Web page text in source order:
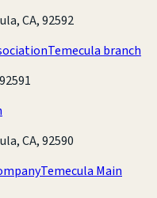
CA, 92592
Temecula branch
CA, 92590
Temecula Main